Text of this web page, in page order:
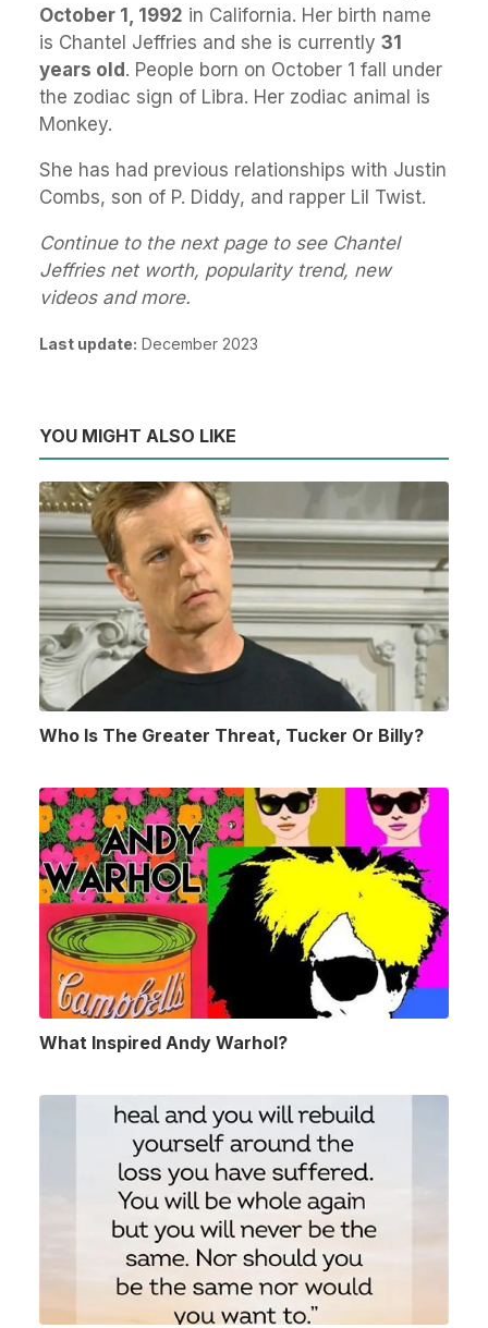
October 1, 1992 in California. Her birth name
is Chantel Jeffries and she is currently 31
years old. People born on October 1 fall under
the zodiac sign of Libra. Her zodiac animal is
Monkey.
She has had previous relationships with Justin
Combs, son of P. Diddy, and rapper Lil Twist.
Continue to the next page to see Chantel
Jeffries net worth, popularity trend, new
videos and more.
Last update: December 2023
YOU MIGHT ALSO LIKE
Who Is The Greater Threat, Tucker Or Billy?
What Inspired Andy Warhol?